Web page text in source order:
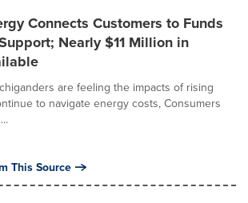
Connects Customers to Funds
Nearly $11 Million in
are feeling the impacts of rising
to navigate energy costs, Consumers
This Source